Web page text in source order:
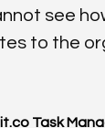
see
to the
Task